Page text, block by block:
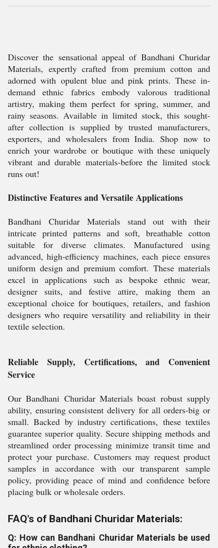
Discover the sensational appeal of Bandhani Churidar
Materials, expertly crafted from premium cotton and
adorned with opulent blue and pink prints. These in-
demand ethnic fabrics embody valorous traditional
artistry, making them perfect for spring, summer, and
rainy seasons. Available in limited stock, this sought-
after collection is supplied by trusted manufacturers,
exporters, and wholesalers from India. Shop now to
enrich your wardrobe or boutique with these uniquely
vibrant and durable materials-before the limited stock
runs out!
Distinctive Features and Versatile Applications
Bandhani Churidar Materials stand out with their
intricate printed patterns and soft, breathable cotton
suitable for diverse climates. Manufactured using
advanced, high-efficiency machines, each piece ensures
uniform design and premium comfort. These materials
excel in applications such as bespoke ethnic wear,
designer suits, and festive attire, making them an
exceptional choice for boutiques, retailers, and fashion
designers who require versatility and reliability in their
textile selection.
Reliable Supply, Certifications, and Convenient
Service
Our Bandhani Churidar Materials boast robust supply
ability, ensuring consistent delivery for all orders-big or
small. Backed by industry certifications, these textiles
guarantee superior quality. Secure shipping methods and
streamlined order processing minimize transit time and
protect your purchase. Customers may request product
samples in accordance with our transparent sample
policy, providing peace of mind and confidence before
placing bulk or wholesale orders.
FAQ's of Bandhani Churidar Materials:
Q: How can Bandhani Churidar Materials be used